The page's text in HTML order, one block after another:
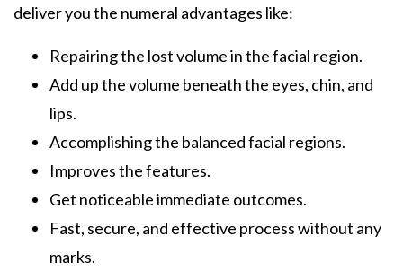
deliver you the numeral advantages like:
Repairing the lost volume in the facial region.
Add up the volume beneath the eyes, chin, and
lips.
Accomplishing the balanced facial regions.
Improves the features.
Get noticeable immediate outcomes.
Fast, secure, and effective process without any
marks.